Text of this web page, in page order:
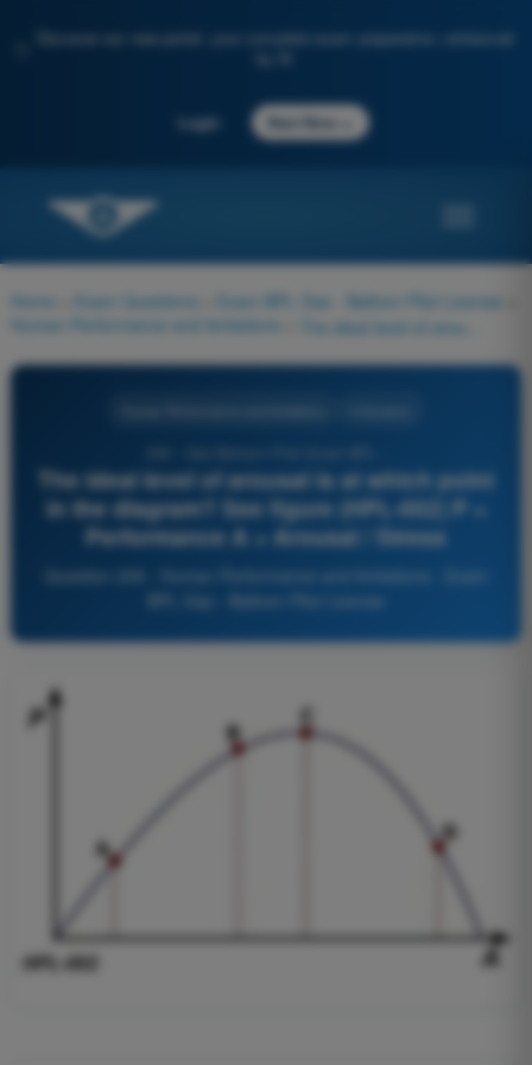
Discover our new portal: your complete exam preparation, enhanced
Login Start Now
Home Exam Questions Exam BPL Gas - Balloon Pilot License
Human Performance and limitations
The ideal level of arousal is at which point
in the diagram? See figure (HPL-002) P =
Performance A = Arousal / Stress